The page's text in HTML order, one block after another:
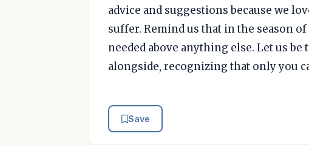
advice and suggestions because we
suffer. Remind us that in the season
needed above anything else. Let us
alongside, recognizing that only you
Save